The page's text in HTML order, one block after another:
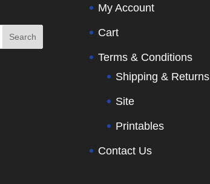
My Account
Cart
Terms & Conditions
Shipping & Returns
Site
Printables
Contact Us